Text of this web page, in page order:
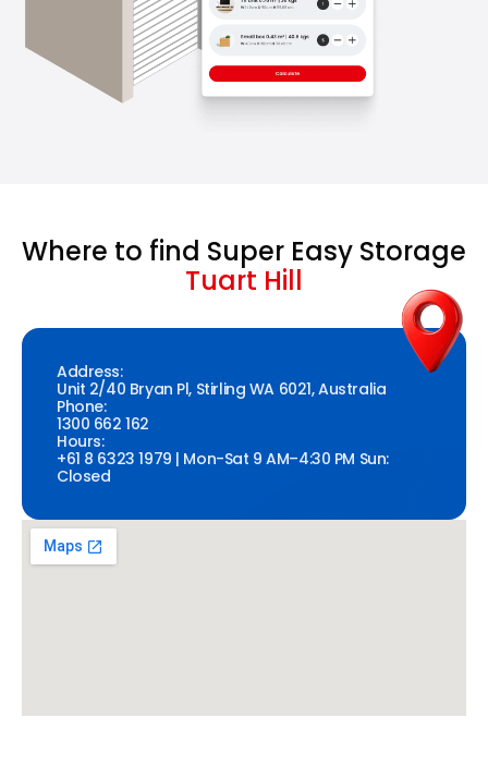
Where to find Super Easy Storage
Tuart Hill
Address:
Unit 2/40 Bryan Pl, Stirling WA 6021, Australia
Phone:
1300 662 162
Hours:
+61 8 6323 1979 | Mon-Sat 9 AM–4:30 PM Sun:
Closed